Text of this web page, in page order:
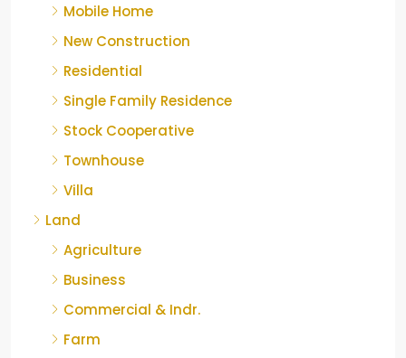
Mobile Home
New Construction
Residential
Single Family Residence
Stock Cooperative
Townhouse
Villa
Land
Agriculture
Business
Commercial & Indr.
Farm